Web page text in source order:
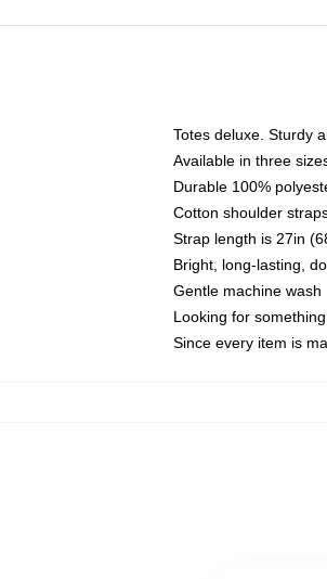
Totes deluxe. Sturdy
Available in three
Durable 100%
Cotton shoulder
Strap length is 27in
Bright, long-lasting,
Gentle machine wash
Looking for
Since every item is